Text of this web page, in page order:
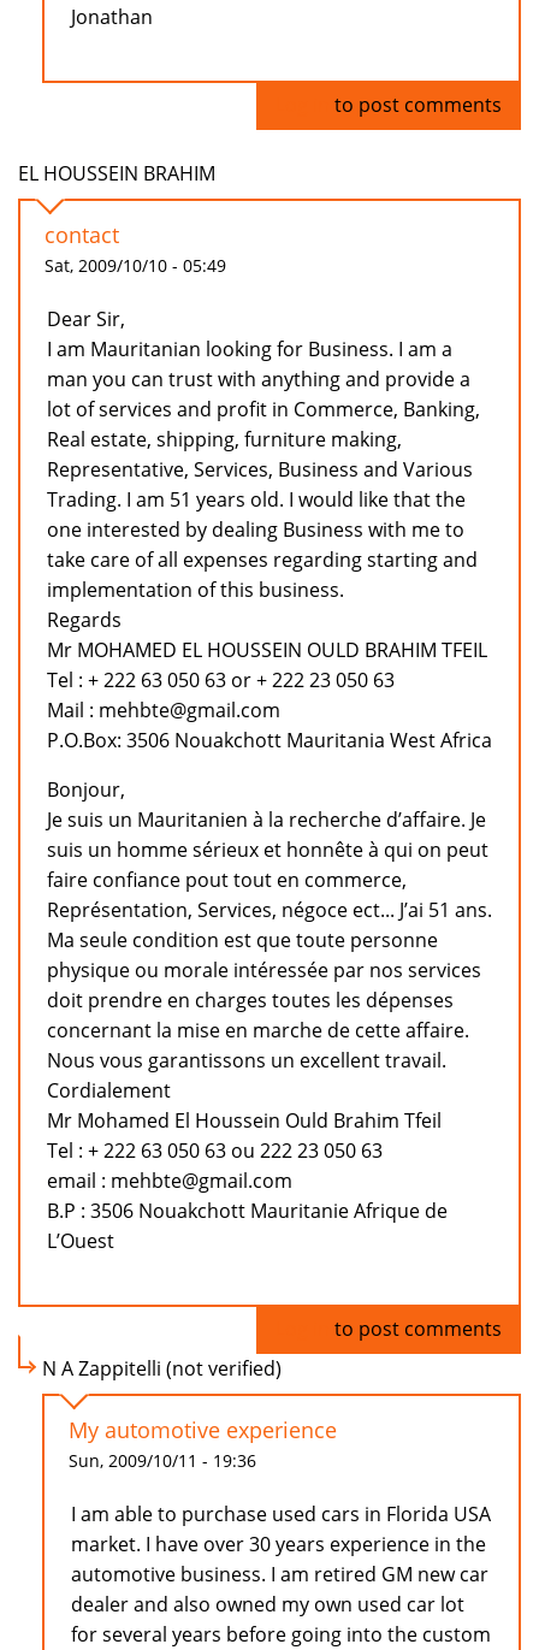
Jonathan
to post comments
EL HOUSSEIN BRAHIM
contact
Sat, 2009/10/10 - 05:49
Dear Sir,
I am Mauritanian looking for Business. I am a
man you can trust with anything and provide a
lot of services and profit in Commerce, Banking,
Real estate, shipping, furniture making,
Representative, Services, Business and Various
Trading. I am 51 years old. I would like that the
one interested by dealing Business with me to
take care of all expenses regarding starting and
implementation of this business.
Regards
Mr MOHAMED EL HOUSSEIN OULD BRAHIM TFEIL
Tel : + 222 63 050 63 or + 222 23 050 63
Mail : mehbte@gmail.com
P.O.Box: 3506 Nouakchott Mauritania West Africa
Bonjour,
Je suis un Mauritanien à la recherche d’affaire. Je
suis un homme sérieux et honnête à qui on peut
faire confiance pout tout en commerce,
Représentation, Services, négoce ect... J’ai 51 ans.
Ma seule condition est que toute personne
physique ou morale intéressée par nos services
doit prendre en charges toutes les dépenses
concernant la mise en marche de cette affaire.
Nous vous garantissons un excellent travail.
Cordialement
Mr Mohamed El Houssein Ould Brahim Tfeil
Tel : + 222 63 050 63 ou 222 23 050 63
email : mehbte@gmail.com
B.P : 3506 Nouakchott Mauritanie Afrique de
L’Ouest
to post comments
N A Zappitelli (not verified)
My automotive experience
Sun, 2009/10/11 - 19:36
I am able to purchase used cars in Florida USA
market. I have over 30 years experience in the
automotive business. I am retired GM new car
dealer and also owned my own used car lot
for several years before going into the custom